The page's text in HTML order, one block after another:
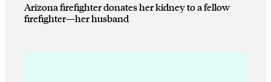
Arizona firefighter donates her kidney to a fellow
firefighter—her husband